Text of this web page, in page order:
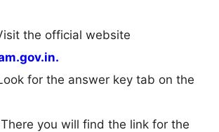
the official website
for the answer key tab on the
you will find the link for the